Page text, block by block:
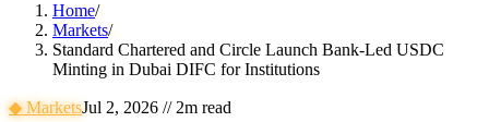
Home/
Markets/
Standard Chartered and Circle Launch Bank-Led USDC
Minting in Dubai DIFC for Institutions
◆MarketsJul 2, 2026 // 2m read